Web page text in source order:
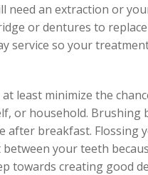
need an extraction or
or dentures to
service so your
least minimize the
or household. Brushing
after breakfast. Flossing
your teeth
towards creating good